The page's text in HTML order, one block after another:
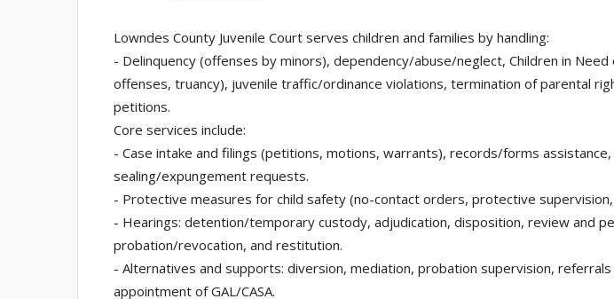
Lowndes County Juvenile Court serves children and families by handling:
- Delinquency (offenses by minors), dependency/abuse/neglect, Children in
offenses, truancy), juvenile traffic/ordinance violations, termination of parental
petitions.
Core services include:
- Case intake and filings (petitions, motions, warrants), records/forms assistance,
sealing/expungement requests.
- Protective measures for child safety (no-contact orders, protective
- Hearings: detention/temporary custody, adjudication, disposition, review and
probation/revocation, and restitution.
- Alternatives and supports: diversion, mediation, probation supervision,
appointment of GAL/CASA.